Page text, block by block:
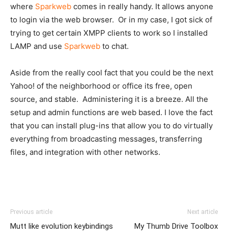
where Sparkweb comes in really handy. It allows anyone
to login via the web browser. Or in my case, I got sick of
trying to get certain XMPP clients to work so I installed
LAMP and use Sparkweb to chat.
Aside from the really cool fact that you could be the next
Yahoo! of the neighborhood or office its free, open
source, and stable. Administering it is a breeze. All the
setup and admin functions are web based. I love the fact
that you can install plug-ins that allow you to do virtually
everything from broadcasting messages, transferring
files, and integration with other networks.
Previous article
Mutt like evolution keybindings
Next article
My Thumb Drive Toolbox